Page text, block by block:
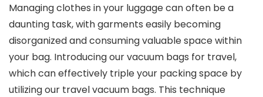
Managing clothes in your luggage can often be a
daunting task, with garments easily becoming
disorganized and consuming valuable space within
your bag. Introducing our vacuum bags for travel,
which can effectively triple your packing space by
utilizing our travel vacuum bags. This technique